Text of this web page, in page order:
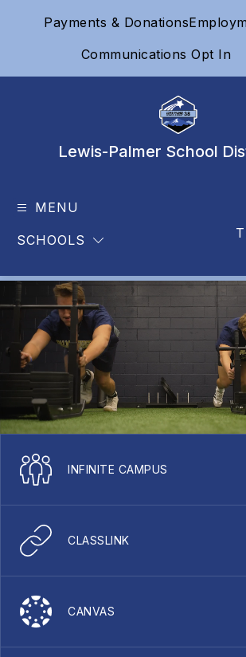
Payments & Donations
Communications Opt In
Lewis-Palmer School
MENU
SCHOOLS
INFINITE CAMPUS
CLASSLINK
CANVAS